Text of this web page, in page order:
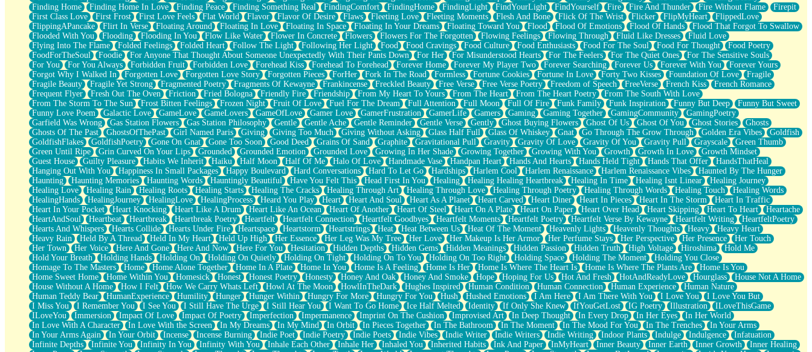
Closer To Your Heart
Storms Get Hungry Too
Girl, You So Jive
Masterpiece
Rain Still Hasn't Come
What's Already There
Beside Mine
Fast Like A City
Love Me Some, Egg Foo Young
Empty Patches
Egyptian Cotton
When I Forget
Bite Me, or Whatever
Brick by Brick
Last Time We Talked, You Told Me To Let Go
Half Moon's and Crescents
Still, I Love You
Between Commercials
Non-Stop
Freedom of Speech
Civilization
Strike Twice
Pauses of My Heart
My Side Of Town
Building a Relationship
Crackle
On a Calendar
Bottle
Reading Your Text Messages
Parts You Forgot
Jaywalking (Look Both Ways)
Come to Hush
Loving You Is Not Easy
Fish Food
Fortune Cookies
Sing (Ode to Langston Hughes)
Finding Home
Finding Home In Love Finding Peace Finding Something Real FindingComfort FindingHome FindingLight FindYourLight FindYourself Fire Fire And Thunder Fire Without Flame
Firepit
First Class Love
First Frost First Love Feels Flat World Flavor Flavor Of Desire Flaws Fleeting Love Fleeting Moments Flesh And Bone Flick Of The Wrist Flicker FlipMyHeart
FlippedLove
FlippingAPancake
Flirt In Verse Floating Around Floating In Love Floating In Space Floating In Your Dreams Floating Toward You Flood Flood Of Emotions Flood Of Hands
Flood That Forgot To Swallow
Flooded With You
Flooding Flooding In You Flow Like Water Flower In Concrete Flowers Flowers For The Forgotten Flowing Feelings Flowing Through Fluid Like Dresses
Fluid Love
Flying Into The Flame
Folded Feelings Folded Heart Follow The Light Following Her Light Food Food Cravings Food Culture Food Enthusiasts Food For The Soul Food For Thought
Food Poetry
FoodForTheSoul
Foodie For Anyone That Thought About Someone Unexpectedly With Their Pants Down For Her For Misunderstood Hearts For The Feelers For The Quiet Ones
For The Sensitive Souls
For You
For You Always Forbidden Fruit Forbidden Love Forehead Kiss Forehead To Forehead Forever Home Forever My Player Two Forever Searching Forever Us Forever With You
Forever Yours
Forgot Why I Walked In
Forgotten Love Forgotten Love Story Forgotten Pieces ForHer Fork In The Road Formless Fortune Cookies Fortune In Love Forty Two Kisses Foundation Of Love
Fragile
Fragile Beauty
Fragile Yet Strong Fragmented Poetry Fragments Of Kewayne Frankincense Freckled Beauty Free Verse Free Verse Poetry Freedom of Speech FreeVerse French Kiss
French Romance
Frequent Flyer
Fresh Out The Oven Friction Fried Bologna Friendly Fire Friendship From My Heart To Yours From The Heart From The Heart Poetry
From The South With Love
From The Storm To The Sun
Frost Bitten Feelings Frozen Night Fruit Of Love Fuel For The Dream Full Attention Full Moon Full Of Fire Funk Family Funk Inspiration Funny But Deep
Funny But Sweet
Funny Love Poem
Galactic Love GameLove GameLovers GameOfLove Gamer Love GamerFrustration GamerLife Gamers Gaming Gaming Together GamingCommunity
GamingPoetry
Garfield Was Wrong
Gas Station Flowers Gas Station Philosophy Gentle Gentle Ache Gentle Reminder Gentle Verse Gently Ghost Buying Flowers Ghost Of Us Ghost Of You Ghost Stories
Ghosts
Ghosts Of The Past
GhostsOfThePast Girl Named Paris Giving Giving Too Much Giving Without Asking Glass Half Full Glass Of Whiskey Gnat Go Through The Grow Through Golden Era Vibes
Goldfish
GoldfishFlakes
GoldfishPoetry Gone On Gnat Gone Too Soon Good Deed Grains Of Sand Graphite Gravitational Pull Gravity Gravity Of Love Gravity Of You Gravity Pull Grayscale
Green Thumb
Green Until Ripe
Grin Curved On Your Lips Grounded Grounded Emotion Grounded Love Growing In Her Shade Growing Together Growing With You Growth Growth In Love
Growth Mindset
Guest House
Guilty Pleasure Habits We Inherit Haiku Half Moon Half Of Me Halo Of Love Handmade Vase Handpan Heart Hands And Hearts Hands Held Tight Hands That Offer
HandsThatHeal
Hanging Out With You
Happiness In Small Packages Happy Boulevard Hard Conversations Hard To Let Go Hardships Harlem Cool Harlem Renaissance Harlem Renaissance Vibes
Haunted By The Hunger
Haunting
Haunting Memories Haunting Words Hauntingly Beautiful Have You Felt This Head First In You Healing Healing Healing Heartbreak Healing In Time Healing Isnt Linear
Healing Journey
Healing Love
Healing Rain Healing Roots Healing Starts Healing The Cracks Healing Through Art Healing Through Love Healing Through Poetry Healing Through Words Healing Touch
Healing Words
HealingHands
HealingJourney HealingLove HealingProcess Heard You Play Heart Heart And Soul Heart As A Planet Heart Carved Heart Diner Heart In Pieces Heart In The Storm
Heart In Traffic
Heart In Your Pocket
Heart Knocking Heart Like A Drum Heart Like An Ocean Heart Of Another Heart Of Steel Heart On A Plate Heart On Paper Heart Over Head Heart Skipping Heart To Heart
Heartache
HeartAndSoul
Heartbeat Heartbreak Heartbreak Poetry Heartfelt Heartfelt Connection Heartfelt Goodbyes Heartfelt Moments Heartfelt Poetry Heartfelt Verse By Kewayne Heartfelt Writing
HeartfeltPoetry
Hearts And Whispers
Hearts Collide Hearts Under Fire Heartspace Heartstorm Heartstrings Heat Heat Between Us Heat Of The Moment Heavenly Lights Heavenly Thoughts Heavy
Heavy Heart
Heavy Rain
Held By A Thread Held In My Heart Held Up High Her Essence Her Leg Was My Tree Her Love Her Makeup Is Her Armor Her Perfume Stays Her Perspective Her Presence
Her Touch
Her Town
Her Voice Here And Gone Here And Now Here For You Hesitation Hidden Depths Hidden Gems Hidden Meanings Hidden Passion Hidden Truth High Voltage Hiroshima
Hold Me
Hold Your Breath
Holding Hands Holding On Holding On Quietly Holding On Tight Holding On To You Holding On Too Right Holding Space Holding The Moment
Holding You Close
Homage To The Masters
Home Home Alone Together Home In A Plate Home In You Home Is A Feeling Home Is Her Home Is Where The Heart Is Home Is Where The Plants Are
Home Is You
Home Sweet Home
Home Within You Homesick Honest Honest Poetry Honesty Honey And Oak Honey And Smoke Hope Hoping For Us Hot And Fresh HotAndReadyLove Hourglass
House Not A Home
House Without A Home
How I Felt How We Carry Whats Left Howl At The Moon HowlInTheDark Hughes Inspired Human Condition Human Connection Human Experience
Human Nature
Human Teddy Bear
HumanExperience Humility Hunger Hunger Within Hungry For More Hungry For You Hush Hushed Emotions I Am Here I Am There With You I Love You
I Love You But
I Miss You
I Remember You I See You I Still Have The Urge I Still Hear You I Want To Go Home Ice Half Melted Identity If Only She Knew IfYouGetLost IG Poetry Illustration
ILoveThisGame
ILoveYou
Immersion Impact Of Love Impact Of Poetry Imperfection Impermanence Imprint On The Cushion Improvised Art In Deep Thought In Every Drop In Her Eyes
In Her World
In Love With A Character
In Love With the Screen In My Dreams In My Mind In Orbit In Pieces Together In The Bathroom In The Moment In The Mood For You In The Trenches
In Your Arms
In Your Arms Again
In Your Orbit Incense Incense Burning Indie Poet Indie Poetry Indie Poets Indie Vibes Indie Writer Indie Writers Indie Writing Indoor Plants Indulge Indulgence
Infatuation
Infinite Depths
Infinite You Infinity In You Infinity With You Inhale Each Other Inhale Her Inhaled You Inherited Habits Ink And Paper InMyHeart Inner Beauty Inner Earth Inner Growth
Inner Healing